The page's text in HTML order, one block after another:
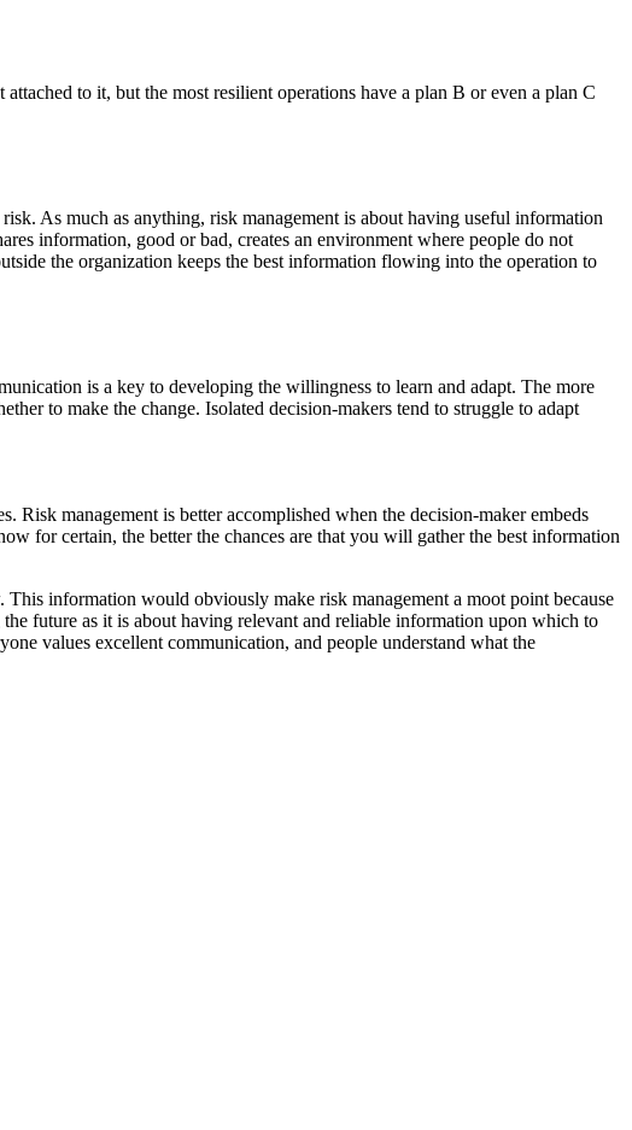
to it, but the most resilient operations have a plan B or even a plan C
As much as anything, risk management is about having useful information
information, good or bad, creates an environment where people do not
the organization keeps the best information flowing into the operation to
is a key to developing the willingness to learn and adapt. The more
to make the change. Isolated decision-makers tend to struggle to adapt
Risk management is better accomplished when the decision-maker embeds
for certain, the better the chances are that you will gather the best information
information would obviously make risk management a moot point because
future as it is about having relevant and reliable information upon which to
values excellent communication, and people understand what the